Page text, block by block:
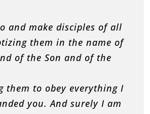
and make disciples of all
them in the name of
of the Son and of the
them to obey everything I
you. And surely I am